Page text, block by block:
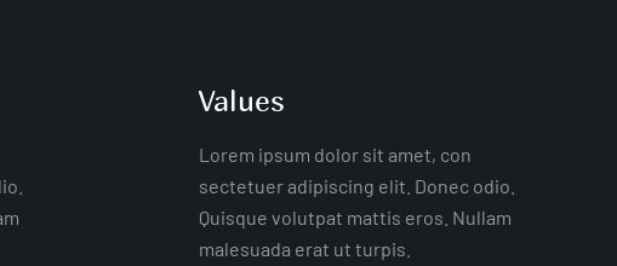
Values
Lorem ipsum dolor sit amet, con
sectetuer adipiscing elit. Donec odio.
Quisque volutpat mattis eros. Nullam
malesuada erat ut turpis.